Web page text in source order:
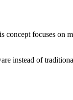
focuses on
instead of